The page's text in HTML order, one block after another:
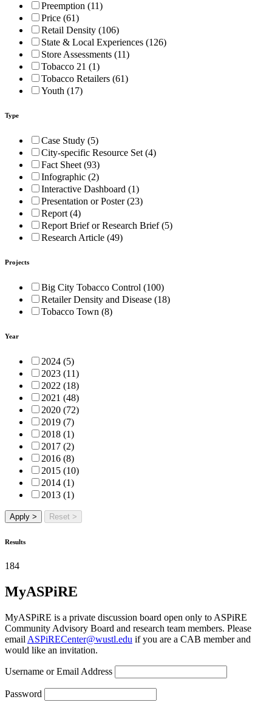
Preemption (11)
Price (61)
Retail Density (106)
State & Local Experiences (126)
Store Assessments (11)
Tobacco 21 (1)
Tobacco Retailers (61)
Youth (17)
Type
Case Study (5)
City-specific Resource Set (4)
Fact Sheet (93)
Infographic (2)
Interactive Dashboard (1)
Presentation or Poster (23)
Report (4)
Report Brief or Research Brief (5)
Research Article (49)
Projects
Big City Tobacco Control (100)
Retailer Density and Disease (18)
Tobacco Town (8)
Year
2024 (5)
2023 (11)
2022 (18)
2021 (48)
2020 (72)
2019 (7)
2018 (1)
2017 (2)
2016 (8)
2015 (10)
2014 (1)
2013 (1)
Apply > Reset >
Results
184
MyASPiRE
MyASPiRE is a private discussion board open only to ASPiRE
Community Advisory Board and research team members. Please
email ASPiRECenter@wustl.edu if you are a CAB member and
would like an invitation.
Username or Email Address
Password